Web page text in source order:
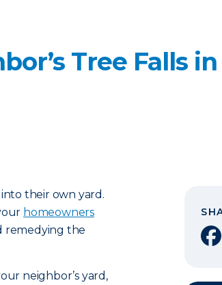
Tree Falls
their own yard.
homeowners
remedying the
neighbor’s yard,